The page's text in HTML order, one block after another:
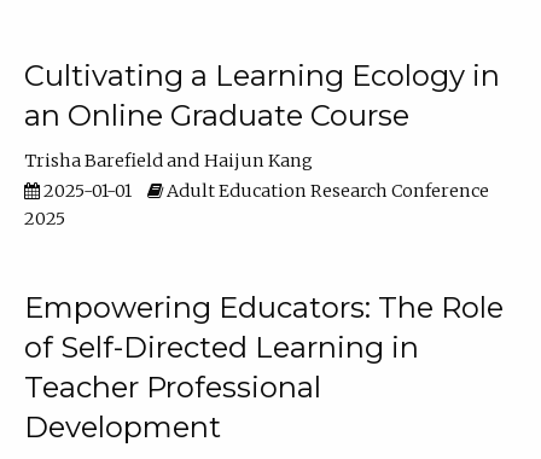
Cultivating a Learning Ecology in
an Online Graduate Course
Trisha Barefield
Haijun Kang
2025-01-01
Adult Education Research Conference
2025
Empowering Educators: The Role
of Self-Directed Learning in
Teacher Professional
Development